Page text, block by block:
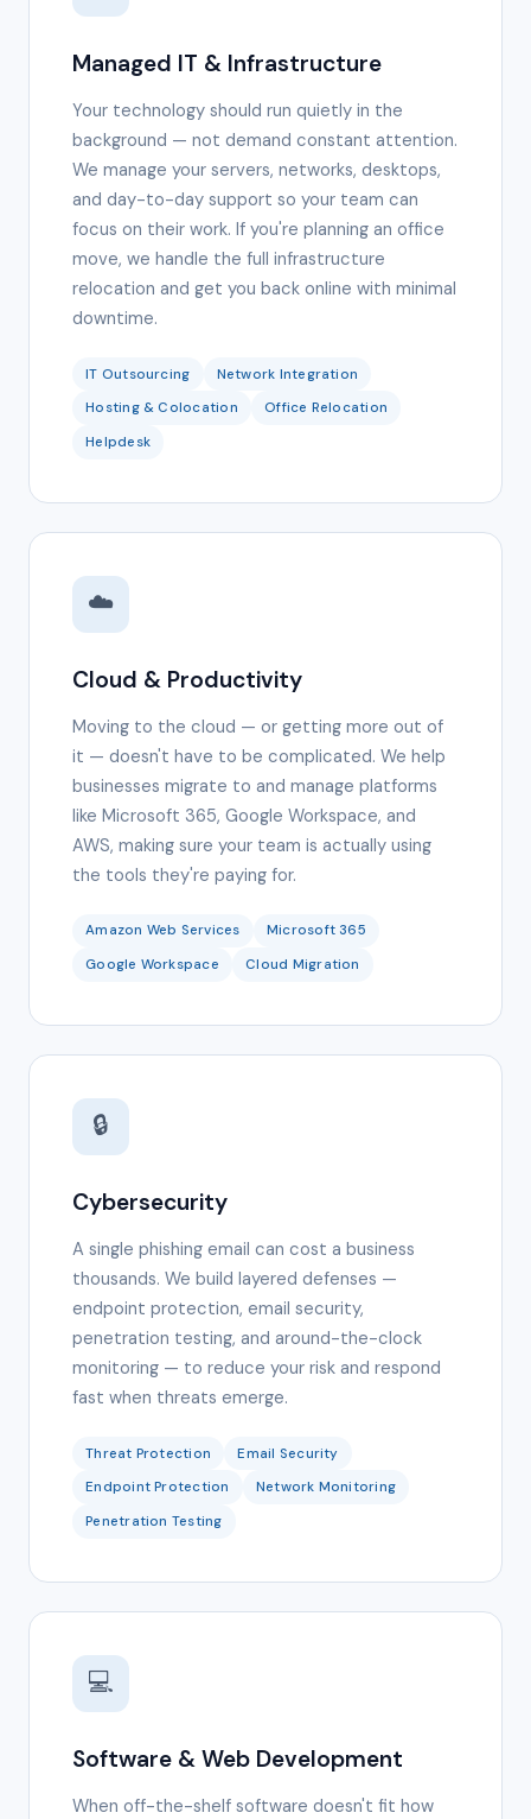
Managed IT & Infrastructure
Your technology should run quietly in the
background — not demand constant attention.
We manage your servers, networks, desktops,
and day-to-day support so your team can
focus on their work. If you're planning an office
move, we handle the full infrastructure
relocation and get you back online with minimal
downtime.
IT Outsourcing
Network Integration
Hosting & Colocation
Office Relocation
Helpdesk
☁️
Cloud & Productivity
Moving to the cloud — or getting more out of
it — doesn't have to be complicated. We help
businesses migrate to and manage platforms
like Microsoft 365, Google Workspace, and
AWS, making sure your team is actually using
the tools they're paying for.
Amazon Web Services
Microsoft 365
Google Workspace
Cloud Migration
🔒
Cybersecurity
A single phishing email can cost a business
thousands. We build layered defenses —
endpoint protection, email security,
penetration testing, and around-the-clock
monitoring — to reduce your risk and respond
fast when threats emerge.
Threat Protection
Email Security
Endpoint Protection
Network Monitoring
Penetration Testing
💻
Software & Web Development
When off-the-shelf software doesn't fit how